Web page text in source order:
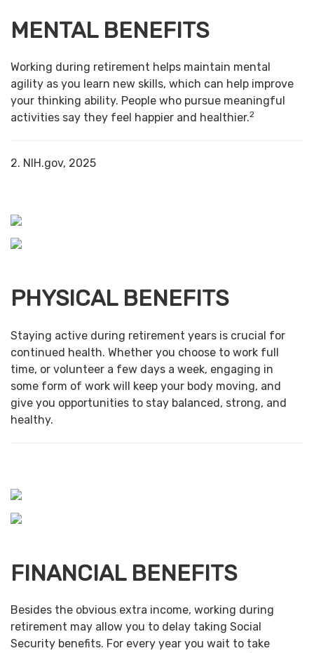
MENTAL BENEFITS
Working during retirement helps maintain mental
agility as you learn new skills, which can help improve
your thinking ability. People who pursue meaningful
activities say they feel happier and healthier.2
2. NIH.gov, 2025
PHYSICAL BENEFITS
Staying active during retirement years is crucial for
continued health. Whether you choose to work full
time, or volunteer a few days a week, engaging in
some form of work will keep your body moving, and
give you opportunities to stay balanced, strong, and
healthy.
FINANCIAL BENEFITS
Besides the obvious extra income, working during
retirement may allow you to delay taking Social
Security benefits. For every year you wait to take